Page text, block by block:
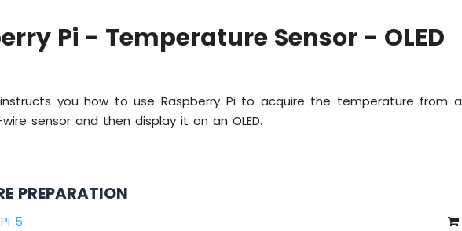
Pi - Temperature Sensor - OLED
you how to use Raspberry Pi to acquire the temperature from a
wire sensor and then display it on an OLED.
PREPARATION
5